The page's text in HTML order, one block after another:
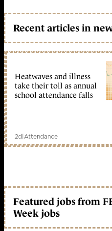
Recent articles in
Heatwaves and illness
take their toll as annual
school attendance falls
2d|Attendance
Featured jobs from
Week jobs